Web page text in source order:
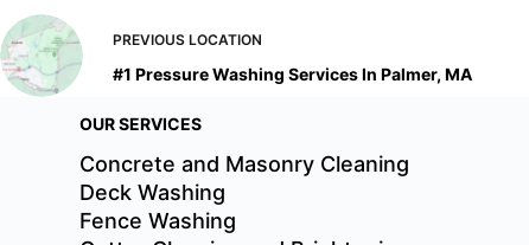
PREVIOUS LOCATION
#1 Pressure Washing Services In Palmer, MA
OUR SERVICES
Concrete and Masonry Cleaning
Deck Washing
Fence Washing